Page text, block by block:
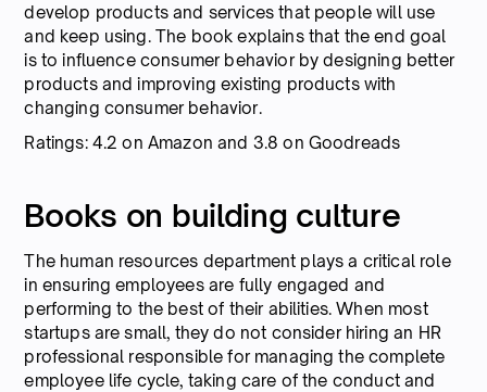
develop products and services that people will use
and keep using. The book explains that the end goal
is to influence consumer behavior by designing better
products and improving existing products with
changing consumer behavior.
Ratings: 4.2 on Amazon and 3.8 on Goodreads
Books on building culture
The human resources department plays a critical role
in ensuring employees are fully engaged and
performing to the best of their abilities. When most
startups are small, they do not consider hiring an HR
professional responsible for managing the complete
employee life cycle, taking care of the conduct and